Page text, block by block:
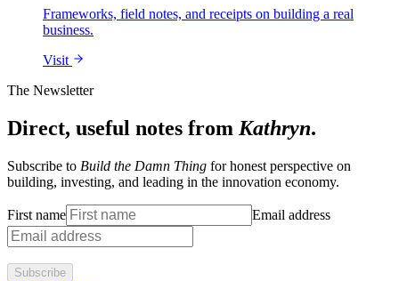
Frameworks, field notes, and receipts on building a real
business.
Visit
The Newsletter
Direct, useful notes from Kathryn.
Subscribe to Build the Damn Thing for honest perspective on
building, investing, and leading in the innovation economy.
First name Email address
Subscribe